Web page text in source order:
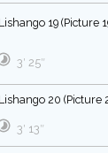
Lishango 19 (Picture
3′ 25″
Lishango 20 (Picture
3′ 13″